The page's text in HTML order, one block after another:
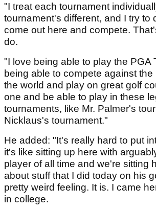
"I treat each tournament
tournament's different, and I try to
come out here and compete.
do.
"I love being able to play the PGA
being able to compete against
the world and play on great golf
one and be able to play in these
tournaments, like Mr. Palmer's
Nicklaus's tournament."
He added: "It's really hard to put
it's like sitting up here with
player of all time and we're sitting
about stuff that I did today on his
pretty weird feeling. It is. I came
in college.